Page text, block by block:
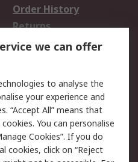
Order History
Returns
Email Security
Website Terms
we can offer
to analyse the
your experience and
“Accept All” means that
You can personalise
Cookies”. If you do
cookies, click on “Reject